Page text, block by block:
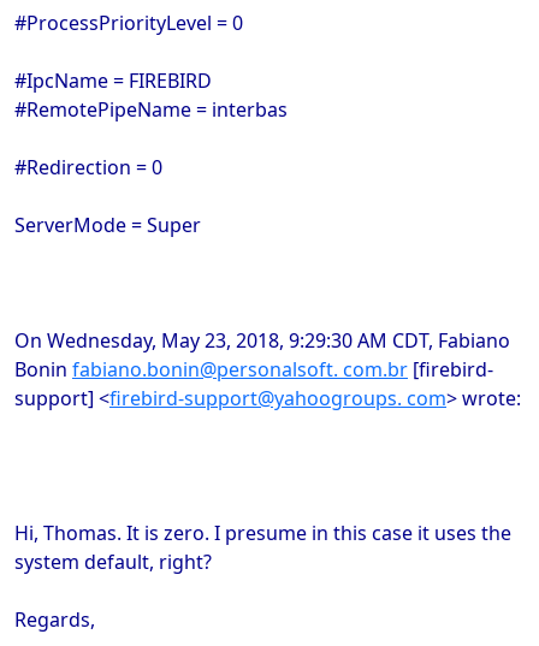
#ProcessPriorityLevel = 0
#IpcName = FIREBIRD
#RemotePipeName = interbas
#Redirection = 0
ServerMode = Super
On Wednesday, May 23, 2018, 9:29:30 AM CDT, Fabiano
Bonin fabiano.bonin@personalsoft. com.br [firebird-
support] <firebird-support@yahoogroups. com> wrote:
Hi, Thomas. It is zero. I presume in this case it uses the
system default, right?
Regards,